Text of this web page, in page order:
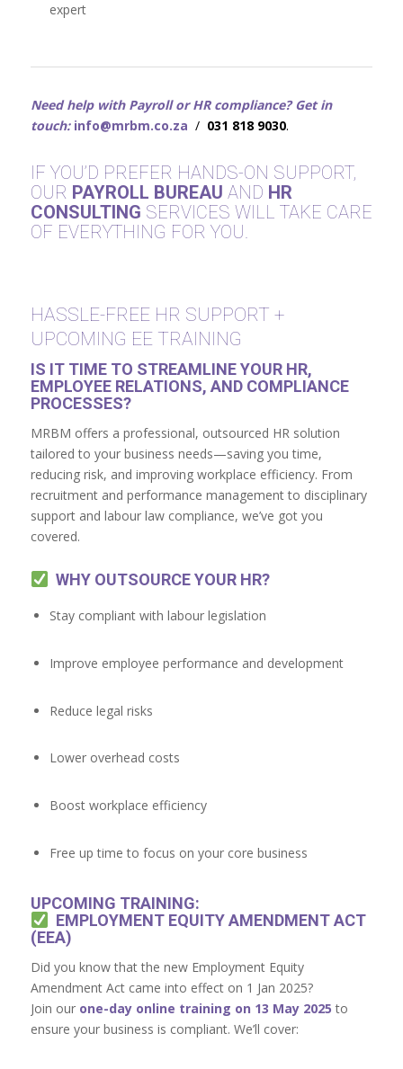
expert
Need help with Payroll or HR compliance? Get in
touch: info@mrbm.co.za / 031 818 9030.
IF YOU’D PREFER HANDS-ON SUPPORT,
OUR PAYROLL BUREAU AND HR
CONSULTING SERVICES WILL TAKE CARE
OF EVERYTHING FOR YOU.
HASSLE-FREE HR SUPPORT +
UPCOMING EE TRAINING
IS IT TIME TO STREAMLINE YOUR HR,
EMPLOYEE RELATIONS, AND COMPLIANCE
PROCESSES?
MRBM offers a professional, outsourced HR solution
tailored to your business needs—saving you time,
reducing risk, and improving workplace efficiency. From
recruitment and performance management to disciplinary
support and labour law compliance, we’ve got you
covered.
WHY OUTSOURCE YOUR HR?
Stay compliant with labour legislation
Improve employee performance and development
Reduce legal risks
Lower overhead costs
Boost workplace efficiency
Free up time to focus on your core business
UPCOMING TRAINING:
EMPLOYMENT EQUITY AMENDMENT ACT
(EEA)
Did you know that the new Employment Equity
Amendment Act came into effect on 1 Jan 2025?
Join our one-day online training on 13 May 2025 to
ensure your business is compliant. We’ll cover: